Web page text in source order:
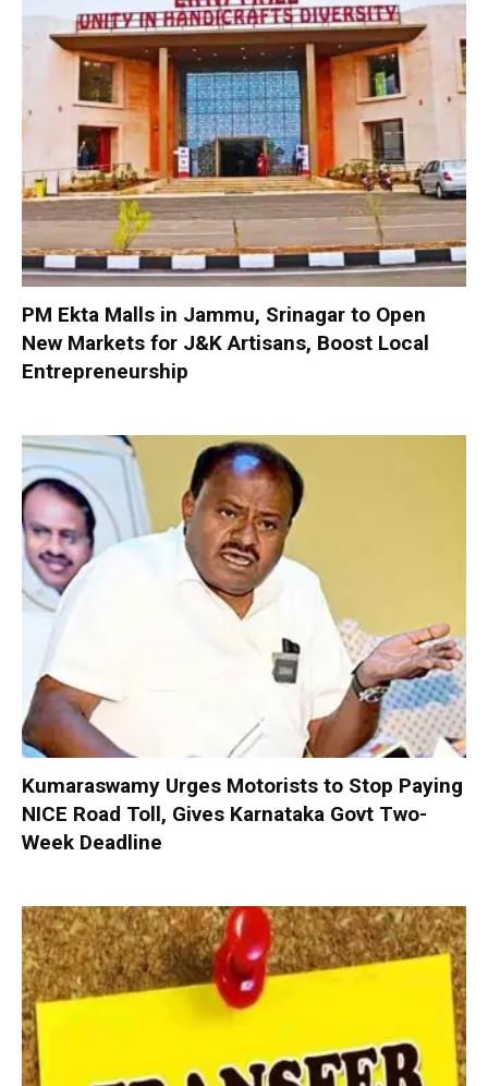
PM Ekta Malls in Jammu, Srinagar to Open
New Markets for J&K Artisans, Boost Local
Entrepreneurship
Kumaraswamy Urges Motorists to Stop Paying
NICE Road Toll, Gives Karnataka Govt Two-
Week Deadline